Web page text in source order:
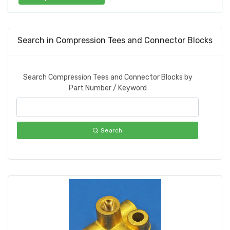
Search in Compression Tees and Connector Blocks
Search Compression Tees and Connector Blocks by
Part Number / Keyword
Search